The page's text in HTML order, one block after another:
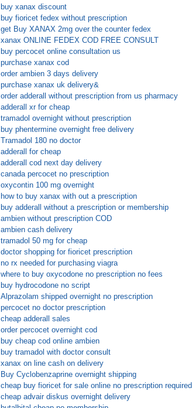
buy xanax discount
buy fioricet fedex without prescription
get Buy XANAX 2mg over the counter fedex
xanax ONLINE FEDEX COD FREE CONSULT
buy percocet online consultation us
purchase xanax cod
order ambien 3 days delivery
purchase xanax uk delivery&
order adderall without prescription from us pharmacy
adderall xr for cheap
tramadol overnight without prescription
buy phentermine overnight free delivery
Tramadol 180 no doctor
adderall for cheap
adderall cod next day delivery
canada percocet no prescription
oxycontin 100 mg overnight
how to buy xanax with out a prescription
buy adderall without a prescription or membership
ambien without prescription COD
ambien cash delivery
tramadol 50 mg for cheap
doctor shopping for fioricet prescription
no rx needed for purchasing viagra
where to buy oxycodone no prescription no fees
buy hydrocodone no script
Alprazolam shipped overnight no prescription
percocet no doctor prescription
cheap adderall sales
order percocet overnight cod
buy cheap cod online ambien
buy tramadol with doctor consult
xanax on line cash on delivery
Buy Cyclobenzaprine overnight shipping
cheap buy fioricet for sale online no prescription required
cheap advair diskus overnight delivery